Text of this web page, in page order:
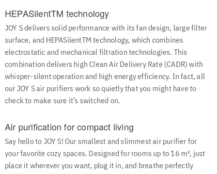
HEPASilentTM technology
JOY S delivers solid performance with its fan design, large filter
surface, and HEPASilentTM technology, which combines
electrostatic and mechanical filtration technologies. This
combination delivers high Clean Air Delivery Rate (CADR) with
whisper-silent operation and high energy efficiency. In fact, all
our JOY S air purifiers work so quietly that you might have to
check to make sure it’s switched on.
Air purification for compact living
Say hello to JOY S! Our smallest and slimmest air purifier for
your favorite cozy spaces. Designed for rooms up to 16 m², just
place it wherever you want, plug it in, and breathe perfectly